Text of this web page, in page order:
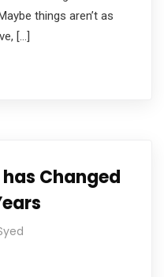
things aren’t as
[…]
Changed